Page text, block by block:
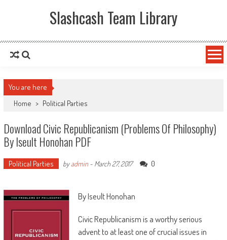
Slashcash Team Library
You are here
Home > Political Parties
Download Civic Republicanism (Problems Of Philosophy)
By Iseult Honohan PDF
Political Parties byadmin- March 27, 2017 0
By Iseult Honohan
Civic Republicanism is a worthy serious
advent to at least one of crucial issues in